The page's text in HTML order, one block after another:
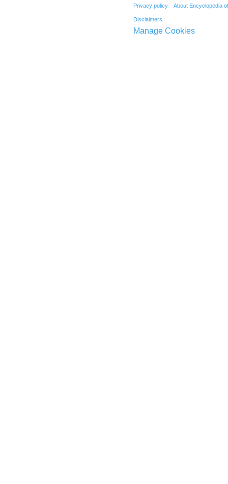
Privacy policy About Encyclopedia
Disclaimers
Manage Cookies